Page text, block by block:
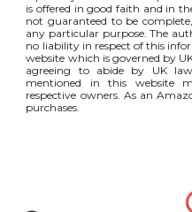
is offered in good faith and in
not guaranteed to be
any particular purpose. The
no liability in respect of this
website which is governed by
agreeing to abide by UK
mentioned in this website
respective owners. As an
purchases.